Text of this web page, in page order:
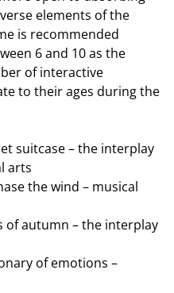
elements of the
is recommended
6 and 10 as the
of interactive
to their ages during the
suitcase – the interplay
arts
the wind – musical
of autumn – the interplay
of emotions –